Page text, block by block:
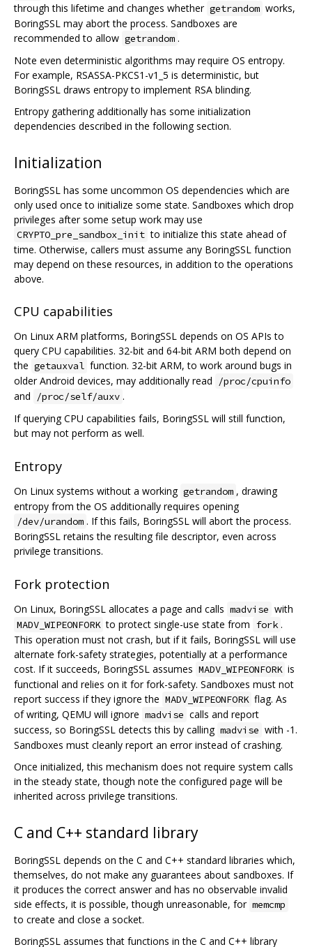
through this lifetime and changes whether getrandom works,
BoringSSL may abort the process. Sandboxes are
recommended to allow getrandom .
Note even deterministic algorithms may require OS entropy.
For example, RSASSA-PKCS1-v1_5 is deterministic, but
BoringSSL draws entropy to implement RSA blinding.
Entropy gathering additionally has some initialization
dependencies described in the following section.
Initialization
BoringSSL has some uncommon OS dependencies which are
only used once to initialize some state. Sandboxes which drop
privileges after some setup work may use
CRYPTO_pre_sandbox_init to initialize this state ahead of
time. Otherwise, callers must assume any BoringSSL function
may depend on these resources, in addition to the operations
above.
CPU capabilities
On Linux ARM platforms, BoringSSL depends on OS APIs to
query CPU capabilities. 32-bit and 64-bit ARM both depend on
the getauxval function. 32-bit ARM, to work around bugs in
older Android devices, may additionally read
/proc/cpuinfo
and /proc/self/auxv .
If querying CPU capabilities fails, BoringSSL will still function,
but may not perform as well.
Entropy
On Linux systems without a working getrandom , drawing
entropy from the OS additionally requires opening
/dev/urandom . If this fails, BoringSSL will abort the process.
BoringSSL retains the resulting file descriptor, even across
privilege transitions.
Fork protection
On Linux, BoringSSL allocates a page and calls madvise with
MADV_WIPEONFORK to protect single-use state from fork .
This operation must not crash, but if it fails, BoringSSL will use
alternate fork-safety strategies, potentially at a performance
cost. If it succeeds, BoringSSL assumes MADV_WIPEONFORK is
functional and relies on it for fork-safety. Sandboxes must not
report success if they ignore the MADV_WIPEONFORK flag. As
of writing, QEMU will ignore madvise calls and report
success, so BoringSSL detects this by calling madvise with -1.
Sandboxes must cleanly report an error instead of crashing.
Once initialized, this mechanism does not require system calls
in the steady state, though note the configured page will be
inherited across privilege transitions.
C and C++ standard library
BoringSSL depends on the C and C++ standard libraries which,
themselves, do not make any guarantees about sandboxes. If
it produces the correct answer and has no observable invalid
side effects, it is possible, though unreasonable, for memcmp
to create and close a socket.
BoringSSL assumes that functions in the C and C++ library